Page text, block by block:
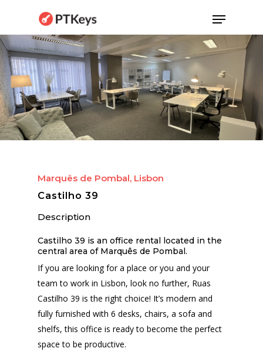
main
content
Menu
Marquês de Pombal, Lisbon
Castilho 39
Description
Castilho 39 is an office rental located in the
central area of Marquês de Pombal.
If you are looking for a place or you and your
team to work in Lisbon, look no further, Ruas
Castilho 39 is the right choice! It’s modern and
fully furnished with 6 desks, chairs, a sofa and
shelfs, this office is ready to become the perfect
space to be productive.